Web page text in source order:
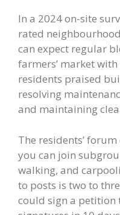
In a 2024 on-site
rated
can expect regular
farmers’ market
residents praised
resolving
and maintaining
The residents’
you can join
walking, and
to posts is two to
could sign a petition